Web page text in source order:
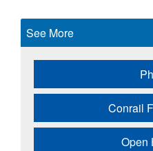
See More
Conrail
Open